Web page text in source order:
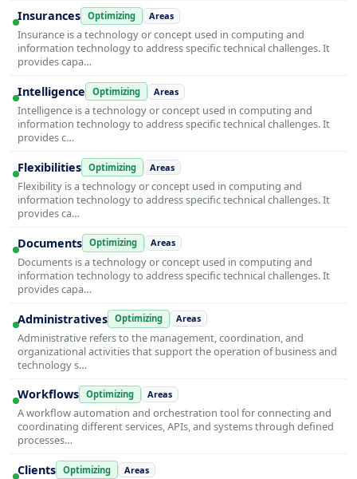
Insurances Optimizing Areas
Insurance is a technology or concept used in computing and
information technology to address specific technical challenges. It
provides capa…
Intelligence Optimizing Areas
Intelligence is a technology or concept used in computing and
information technology to address specific technical challenges. It
provides c…
Flexibilities Optimizing Areas
Flexibility is a technology or concept used in computing and
information technology to address specific technical challenges. It
provides ca…
Documents Optimizing Areas
Documents is a technology or concept used in computing and
information technology to address specific technical challenges. It
provides capa…
Administratives Optimizing Areas
Administrative refers to the management, coordination, and
organizational activities that support the operation of business and
technology s…
Workflows Optimizing Areas
A workflow automation and orchestration tool for connecting and
coordinating different services, APIs, and systems through defined
processes…
Clients Optimizing Areas